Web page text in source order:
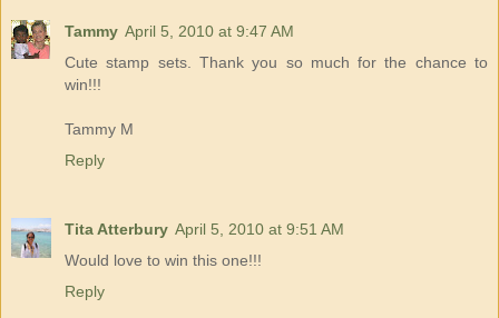
Tammy April 5, 2010 at 9:47 AM
Cute stamp sets. Thank you so much for the chance to
win!!!
Tammy M
Reply
Tita Atterbury April 5, 2010 at 9:51 AM
Would love to win this one!!!
Reply